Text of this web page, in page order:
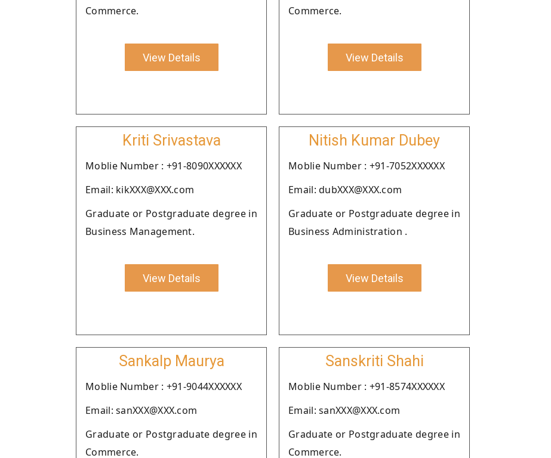
Commerce.
View Details
Commerce.
View Details
Kriti Srivastava
Moblie Number : +91-8090XXXXXX
Email: kikXXX@XXX.com
Graduate or Postgraduate degree in
Business Management.
View Details
Nitish Kumar Dubey
Moblie Number : +91-7052XXXXXX
Email: dubXXX@XXX.com
Graduate or Postgraduate degree in
Business Administration .
View Details
Sankalp Maurya
Moblie Number : +91-9044XXXXXX
Email: sanXXX@XXX.com
Graduate or Postgraduate degree in
Commerce.
Sanskriti Shahi
Moblie Number : +91-8574XXXXXX
Email: sanXXX@XXX.com
Graduate or Postgraduate degree in
Commerce.